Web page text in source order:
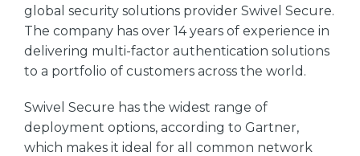
global security solutions provider Swivel Secure.
The company has over 14 years of experience in
delivering multi-factor authentication solutions
to a portfolio of customers across the world.
Swivel Secure has the widest range of
deployment options, according to Gartner,
which makes it ideal for all common network